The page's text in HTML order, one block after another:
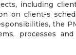
including
on client-s
the
processes